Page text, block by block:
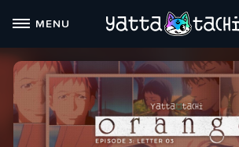
content
MENU